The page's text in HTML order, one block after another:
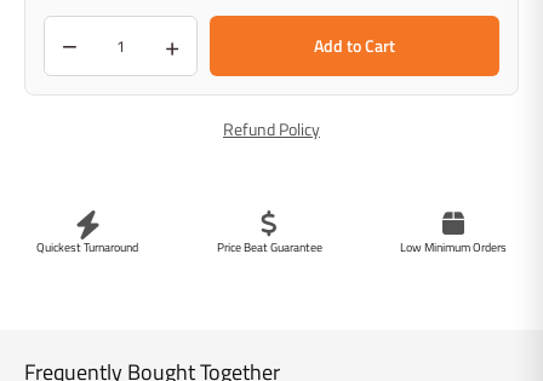
− + Add to Cart
Refund Policy
Quickest Turnaround Price Beat Guarantee Low Minimum Orders
Frequently Bought Together